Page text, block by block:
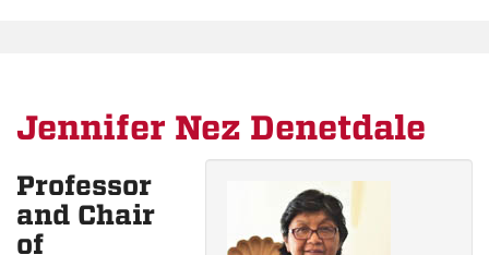
Jennifer Nez Denetdale
Professor
and Chair
of